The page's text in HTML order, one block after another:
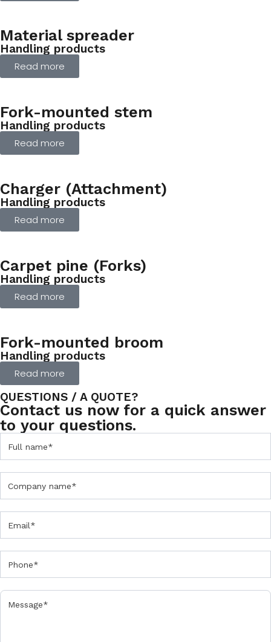
Material spreader
Handling products
Read more
Fork-mounted stem
Handling products
Read more
Charger (Attachment)
Handling products
Read more
Carpet pine (Forks)
Handling products
Read more
Fork-mounted broom
Handling products
Read more
QUESTIONS / A QUOTE?
Contact us now for a quick answer
to your questions.
a
c
u
s